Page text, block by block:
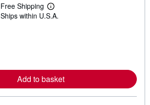
Free Shipping
L
e
b
o
u
Ships within U.S.A.
Add to basket